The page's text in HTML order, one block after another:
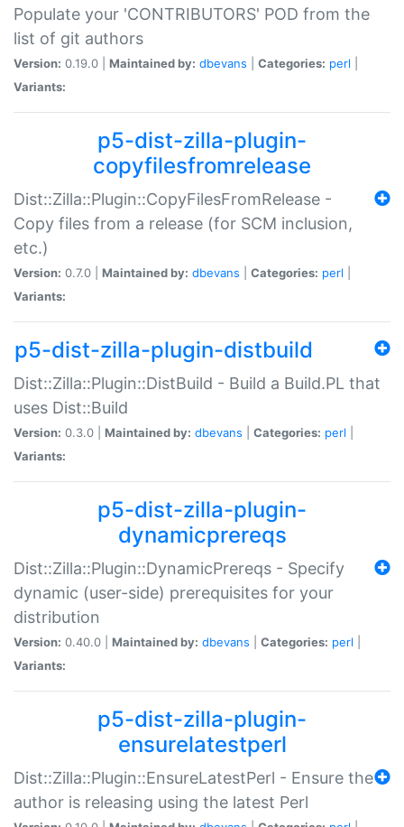
Populate your 'CONTRIBUTORS' POD from the
list of git authors
Version: 0.19.0 | Maintained by: dbevans Categories: perl
Variants:
p5-dist-zilla-plugin-
copyfilesfromrelease
Dist::Zilla::Plugin::CopyFilesFromRelease -
Copy files from a release (for SCM inclusion,
etc.)
Version: 0.7.0 | Maintained by: dbevans Categories: perl
Variants:
p5-dist-zilla-plugin-distbuild
Dist::Zilla::Plugin::DistBuild - Build a Build.PL that
uses Dist::Build
Version: 0.3.0 | Maintained by: dbevans Categories: perl
Variants:
p5-dist-zilla-plugin-
dynamicprereqs
Dist::Zilla::Plugin::DynamicPrereqs - Specify
dynamic (user-side) prerequisites for your
distribution
Version: 0.40.0 | Maintained by: dbevans Categories: perl
Variants:
p5-dist-zilla-plugin-
ensurelatestperl
Dist::Zilla::Plugin::EnsureLatestPerl - Ensure the
author is releasing using the latest Perl